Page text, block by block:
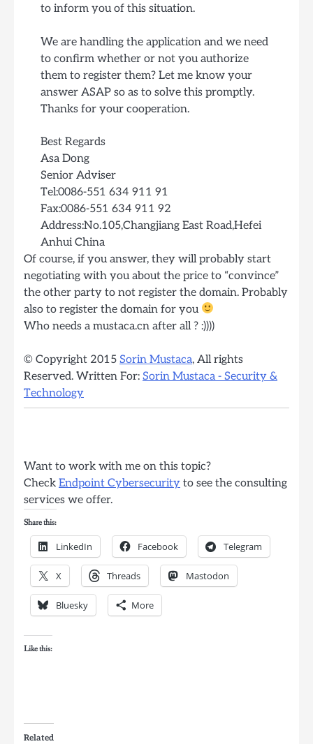
to inform you of this situation.
We are handling the application and we need
to confirm whether or not you authorize
them to register them? Let me know your
answer ASAP so as to solve this promptly.
Thanks for your cooperation.
Best Regards
Asa Dong
Senior Adviser
Tel:0086-551 634 911 91
Fax:0086-551 634 911 92
Address:No.105,Changjiang East Road,Hefei
Anhui China
Of course, if you answer, they will probably start
negotiating with you about the price to “convince”
the other party to not register the domain. Probably
also to register the domain for you
Who needs a mustaca.cn after all ? :))))
© Copyright 2015 Sorin Mustaca, All rights
Reserved. Written For: Sorin Mustaca - Security &
Technology
Want to work with me on this topic?
Check Endpoint Cybersecurity to see the consulting
services we offer.
Share this:
LinkedIn Facebook Telegram
X Threads Mastodon
Bluesky More
Like this:
Related